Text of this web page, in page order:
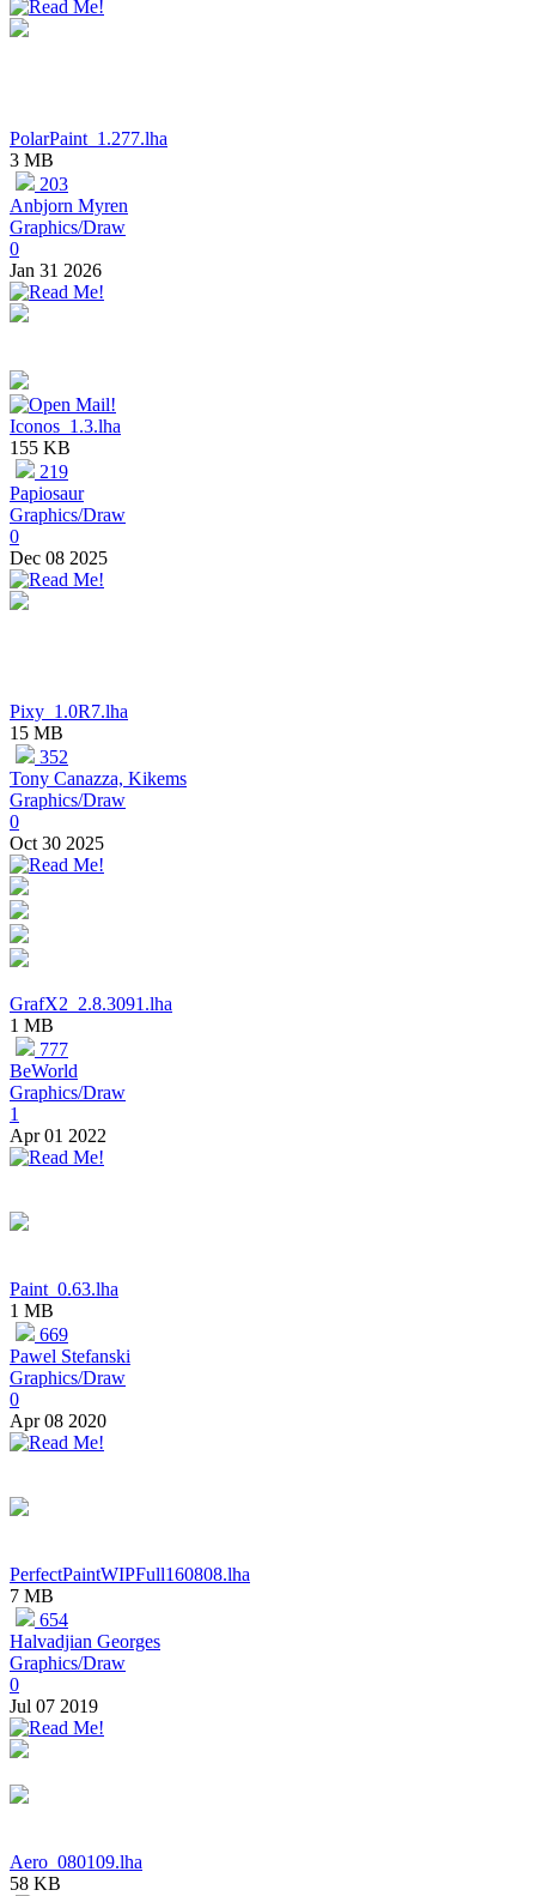
PolarPaint_1.277.lha
3 MB
203
Anbjorn Myren
Graphics/Draw
0
Jan 31 2026
Iconos_1.3.lha
155 KB
219
Papiosaur
Graphics/Draw
0
Dec 08 2025
Pixy_1.0R7.lha
15 MB
352
Tony Canazza, Kikems
Graphics/Draw
0
Oct 30 2025
GrafX2_2.8.3091.lha
1 MB
777
BeWorld
Graphics/Draw
1
Apr 01 2022
Paint_0.63.lha
1 MB
669
Pawel Stefanski
Graphics/Draw
0
Apr 08 2020
PerfectPaintWIPFull160808.lha
7 MB
654
Halvadjian Georges
Graphics/Draw
0
Jul 07 2019
Aero_080109.lha
58 KB